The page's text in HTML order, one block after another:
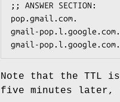
;; ANSWER SECTION:
pop.gmail.com.
gmail-pop.l.google.com.
gmail-pop.l.google.com.
Note that the TTL
five minutes later,